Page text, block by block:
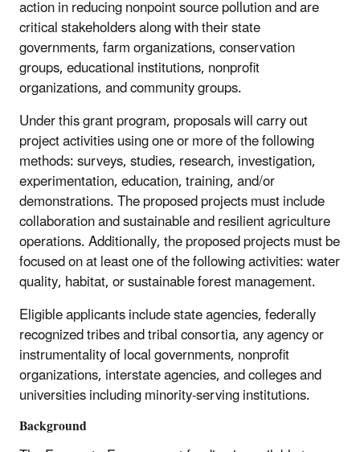
action in reducing nonpoint source pollution and are
critical stakeholders along with their state
governments, farm organizations, conservation
groups, educational institutions, nonprofit
organizations, and community groups.
Under this grant program, proposals will carry out
project activities using one or more of the following
methods: surveys, studies, research, investigation,
experimentation, education, training, and/or
demonstrations. The proposed projects must include
collaboration and sustainable and resilient agriculture
operations. Additionally, the proposed projects must be
focused on at least one of the following activities: water
quality, habitat, or sustainable forest management.
Eligible applicants include state agencies, federally
recognized tribes and tribal consortia, any agency or
instrumentality of local governments, nonprofit
organizations, interstate agencies, and colleges and
universities including minority-serving institutions.
Background